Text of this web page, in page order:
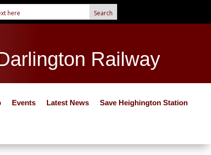
Railway
Events Latest News Save Heighington Station